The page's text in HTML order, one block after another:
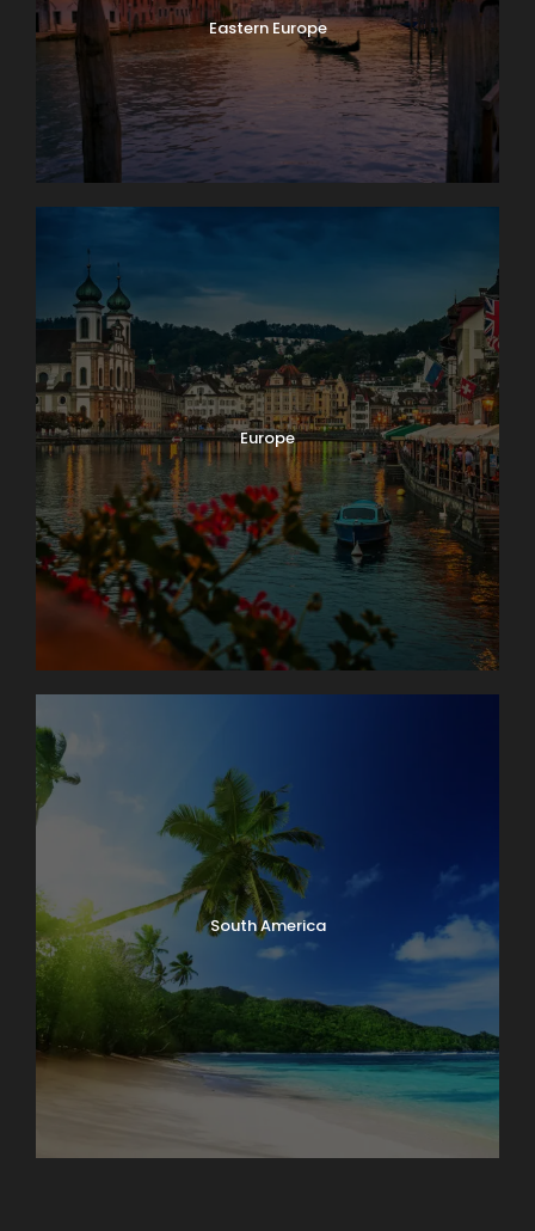
Eastern Europe
Europe
South America